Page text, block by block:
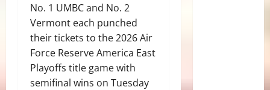
No. 1 UMBC and No. 2
Vermont each punched
their tickets to the 2026 Air
Force Reserve America East
Playoffs title game with
semifinal wins on Tuesday